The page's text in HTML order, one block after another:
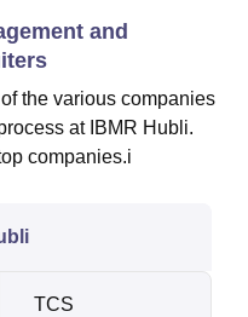
and
the various companies
at IBMR Hubli.
companies.i
TCS